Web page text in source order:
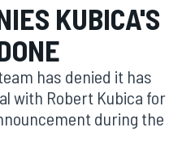
KUBICA'S
has denied it has
with Robert Kubica for
during the